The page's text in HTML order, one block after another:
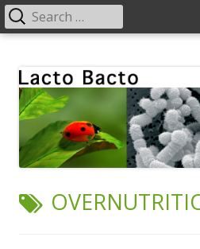
content
Primary
Search
for:
TAG: